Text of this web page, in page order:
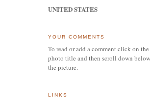
UNITED STATES
YOUR COMMENTS
To read or add a comment click on the
photo title and then scroll down below
the picture.
LINKS